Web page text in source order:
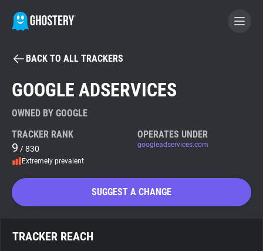
BECOME A CONTRIBUTOR
Tracker & Ad Blocker
WhoTracks.Me
BACK TO ALL TRACKERS
GOOGLE ADSERVICES
OWNED BY GOOGLE
TRACKER RANK
9 / 830
Extremely prevalent
OPERATES UNDER
googleadservices.com
SUGGEST A CHANGE
TRACKER REACH